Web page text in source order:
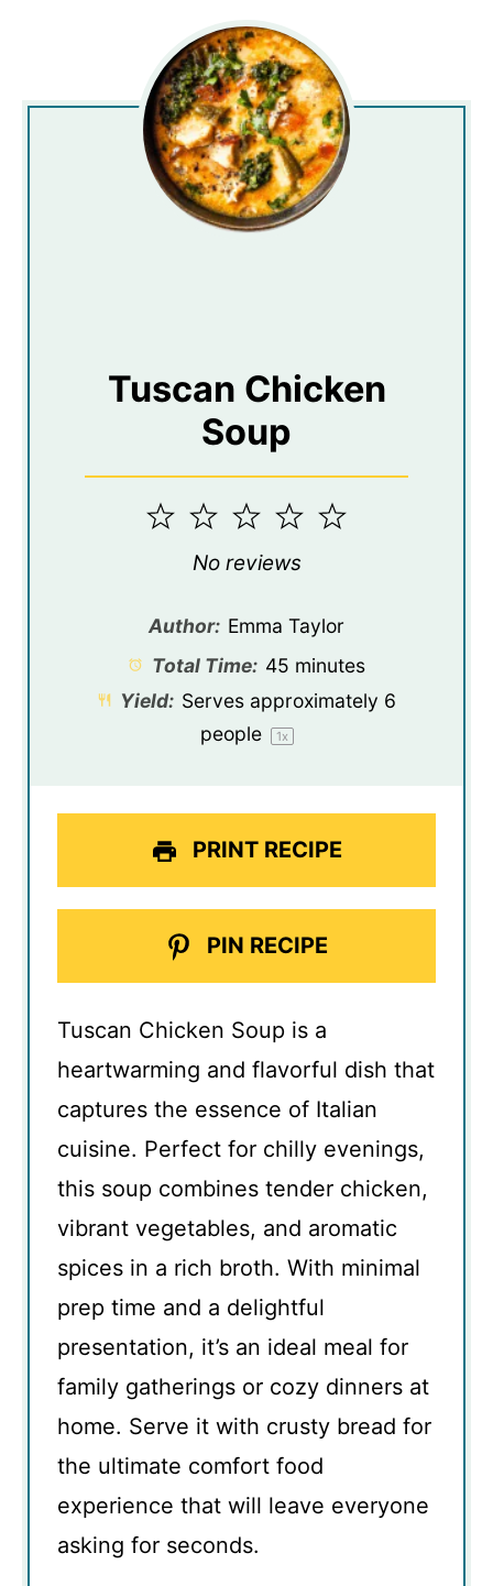
Tuscan Chicken
Soup
5
4
3
Stars
2
Stars
1
Star
No reviews
Author: Emma Taylor
Total Time: 45 minutes
Yield: Serves approximately 6
people
1x
PRINT RECIPE
PIN RECIPE
Tuscan Chicken Soup is a
heartwarming and flavorful dish that
captures the essence of Italian
cuisine. Perfect for chilly evenings,
this soup combines tender chicken,
vibrant vegetables, and aromatic
spices in a rich broth. With minimal
prep time and a delightful
presentation, it’s an ideal meal for
family gatherings or cozy dinners at
home. Serve it with crusty bread for
the ultimate comfort food
experience that will leave everyone
asking for seconds.